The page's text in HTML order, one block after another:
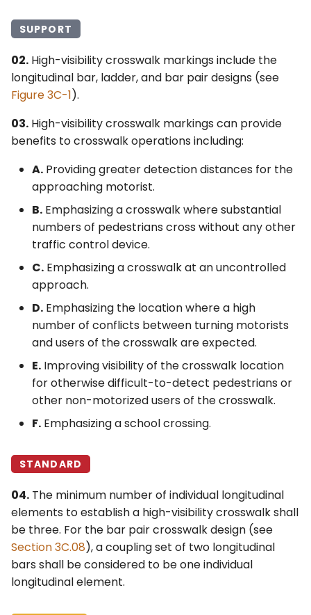
SUPPORT
02. High-visibility crosswalk markings include the
longitudinal bar, ladder, and bar pair designs (see
Figure 3C-1).
03. High-visibility crosswalk markings can provide
benefits to crosswalk operations including:
A. Providing greater detection distances for the
approaching motorist.
B. Emphasizing a crosswalk where substantial
numbers of pedestrians cross without any other
traffic control device.
C. Emphasizing a crosswalk at an uncontrolled
approach.
D. Emphasizing the location where a high
number of conflicts between turning motorists
and users of the crosswalk are expected.
E. Improving visibility of the crosswalk location
for otherwise difficult-to-detect pedestrians or
other non-motorized users of the crosswalk.
F. Emphasizing a school crossing.
STANDARD
04. The minimum number of individual longitudinal
elements to establish a high-visibility crosswalk shall
be three. For the bar pair crosswalk design (see
Section 3C.08), a coupling set of two longitudinal
bars shall be considered to be one individual
longitudinal element.